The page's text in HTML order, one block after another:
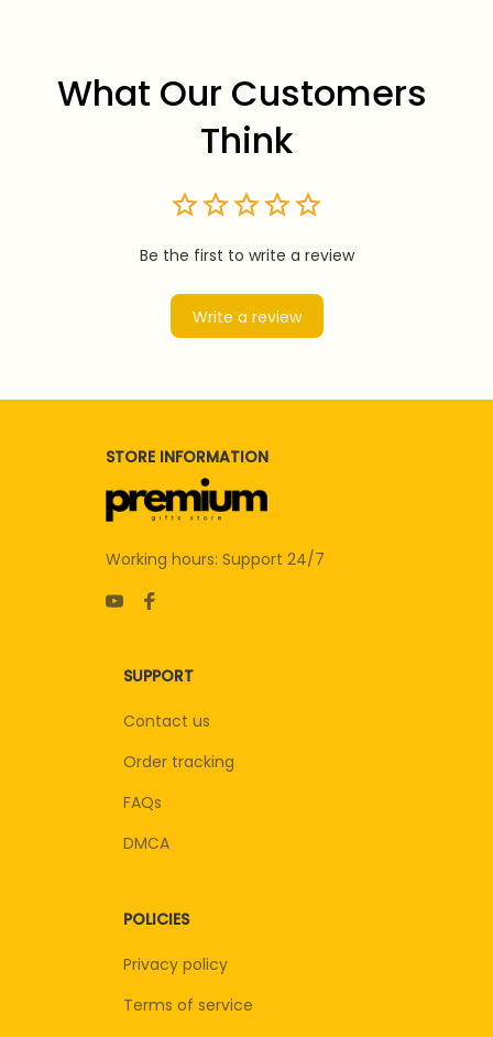
What Our Customers
Think
Be the first to write a review
Write a review
STORE INFORMATION
Working hours: Support 24/7
SUPPORT
Contact us
Order tracking
FAQs
DMCA
POLICIES
Privacy policy
Terms of service